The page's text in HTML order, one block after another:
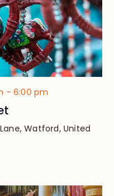
-6:00 pm
Watford, United